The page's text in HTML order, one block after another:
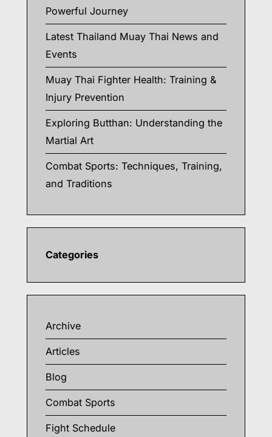
Powerful Journey
Latest Thailand Muay Thai News and
Events
Muay Thai Fighter Health: Training &
Injury Prevention
Exploring Butthan: Understanding the
Martial Art
Combat Sports: Techniques, Training,
and Traditions
Categories
Archive
Articles
Blog
Combat Sports
Fight Schedule